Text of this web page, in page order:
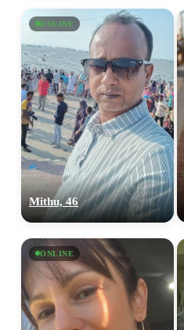
ONLINE
Mithu, 46
ONLINE